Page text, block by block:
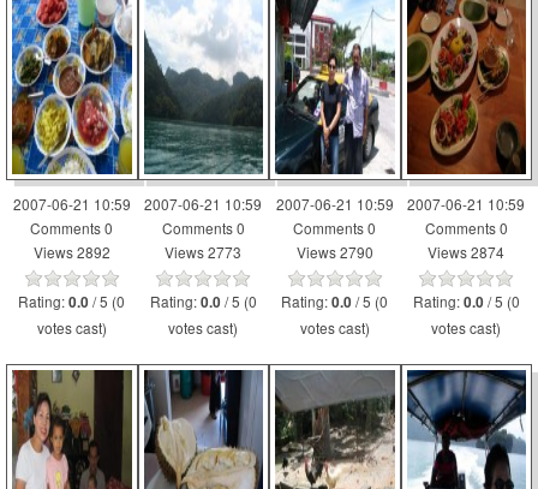
2007-06-21 10:59
Comments 0
Views 2892
Rating:0.0 / 5 (0
votes cast)
2007-06-21 10:59
Comments 0
Views 2773
Rating:0.0 / 5 (0
votes cast)
2007-06-21 10:59
Comments 0
Views 2790
Rating:0.0 / 5 (0
votes cast)
2007-06-21 10:59
Comments 0
Views 2874
Rating:0.0 / 5 (0
votes cast)